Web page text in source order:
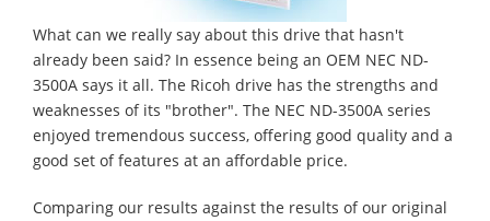
What can we really say about this drive that hasn't
already been said? In essence being an OEM NEC ND-
3500A says it all. The Ricoh drive has the strengths and
weaknesses of its "brother". The NEC ND-3500A series
enjoyed tremendous success, offering good quality and a
good set of features at an affordable price.
Comparing our results against the results of our original